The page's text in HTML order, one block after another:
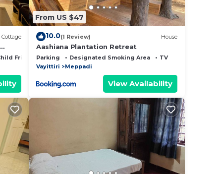
Cottage
Friendly
From US $47
10.0(1 Review) House
Aashiana Plantation Retreat
Parking Designated Smoking Area
TV
Vayittiri
Meppadi
View Availability